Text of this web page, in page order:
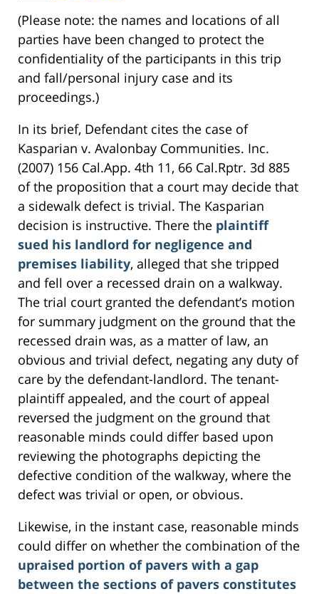
(Please note: the names and locations of all
parties have been changed to protect the
confidentiality of the participants in this trip
and fall/personal injury case and its
proceedings.)
In its brief, Defendant cites the case of
Kasparian v. Avalonbay Communities. Inc.
(2007) 156 Cal.App. 4th 11, 66 Cal.Rptr. 3d 885
of the proposition that a court may decide that
a sidewalk defect is trivial. The Kasparian
decision is instructive. There the plaintiff
sued his landlord for negligence and
premises liability, alleged that she tripped
and fell over a recessed drain on a walkway.
The trial court granted the defendant’s motion
for summary judgment on the ground that the
recessed drain was, as a matter of law, an
obvious and trivial defect, negating any duty of
care by the defendant-landlord. The tenant-
plaintiff appealed, and the court of appeal
reversed the judgment on the ground that
reasonable minds could differ based upon
reviewing the photographs depicting the
defective condition of the walkway, where the
defect was trivial or open, or obvious.
Likewise, in the instant case, reasonable minds
could differ on whether the combination of the
upraised portion of pavers with a gap
between the sections of pavers constitutes